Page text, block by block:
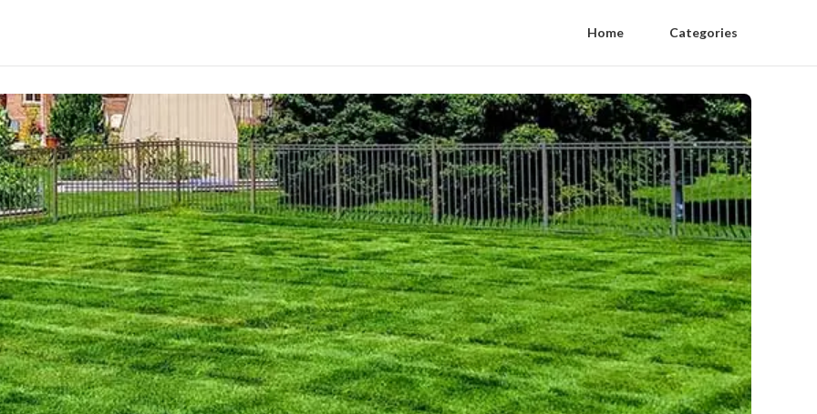
Home Categories